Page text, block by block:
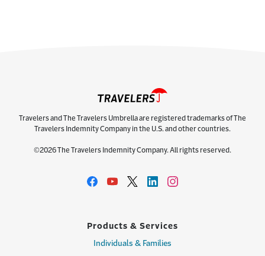
Travelers and The Travelers Umbrella are registered trademarks of The
Travelers Indemnity Company in the U.S. and other countries.
©2026 The Travelers Indemnity Company. All rights reserved.
Products & Services
Individuals & Families